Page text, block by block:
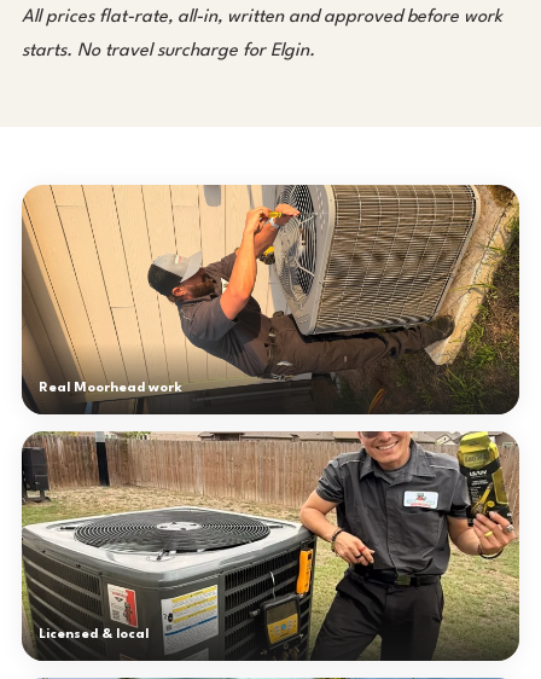
All prices flat-rate, all-in, written and approved before work
starts. No travel surcharge for Elgin.
Real Moorhead work
Licensed & local